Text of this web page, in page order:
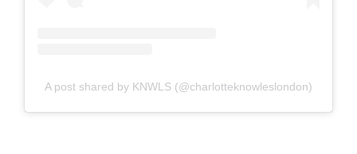
A post shared by KNWLS (@charlotteknowleslondon)